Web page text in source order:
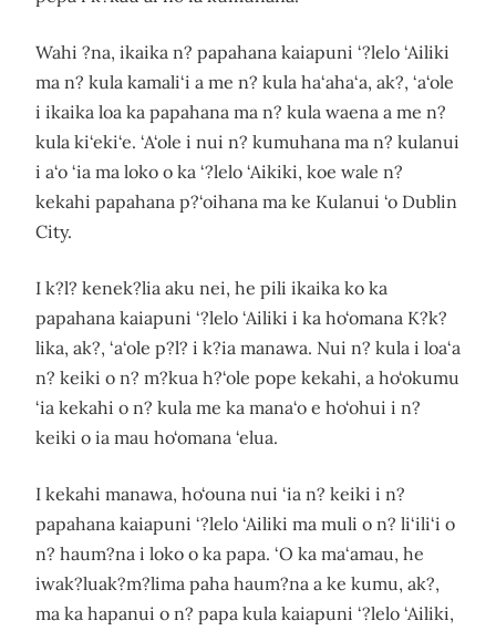
Wahi ?na, ikaika n? papahana kaiapuni ‘?lelo ‘Ailiki
ma n? kula kamali‘i a me n? kula ha‘aha‘a, ak?, ‘a‘ole
i ikaika loa ka papahana ma n? kula waena a me n?
kula ki‘eki‘e. ‘A‘ole i nui n? kumuhana ma n? kulanui
i a‘o ‘ia ma loko o ka ‘?lelo ‘Aikiki, koe wale n?
kekahi papahana p?‘oihana ma ke Kulanui ‘o Dublin
City.
I k?l? kenek?lia aku nei, he pili ikaika ko ka
papahana kaiapuni ‘?lelo ‘Ailiki i ka ho‘omana K?k?
lika, ak?, ‘a‘ole p?l? i k?ia manawa. Nui n? kula i loa‘a
n? keiki o n? m?kua h?‘ole pope kekahi, a ho‘okumu
‘ia kekahi o n? kula me ka mana‘o e ho‘ohui i n?
keiki o ia mau ho‘omana ‘elua.
I kekahi manawa, ho‘ouna nui ‘ia n? keiki i n?
papahana kaiapuni ‘?lelo ‘Ailiki ma muli o n? li‘ili‘i o
n? haum?na i loko o ka papa. ‘O ka ma‘amau, he
iwak?luak?m?lima paha haum?na a ke kumu, ak?,
ma ka hapanui o n? papa kula kaiapuni ‘?lelo ‘Ailiki,